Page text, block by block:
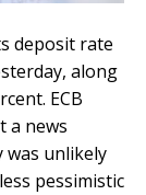
deposit rate
along
ECB
a news
was unlikely
pessimistic